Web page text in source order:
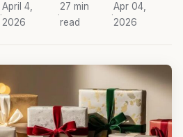
·
April 4,
2026
·
27 min
read
·
Apr 04,
2026